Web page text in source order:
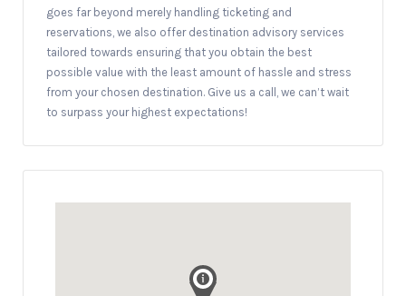
goes far beyond merely handling ticketing and
reservations, we also offer destination advisory services
tailored towards ensuring that you obtain the best
possible value with the least amount of hassle and stress
from your chosen destination. Give us a call, we can’t wait
to surpass your highest expectations!